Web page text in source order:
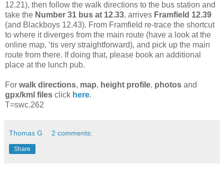
12.21), then follow the walk directions to the bus station and
take the Number 31 bus at 12.33, arrives Framfield 12.39
(and Blackboys 12.43). From Framfield re-trace the shortcut
to where it diverges from the main route (have a look at the
online map, ‘tis very straightforward), and pick up the main
route from there. If doing that, please book an additional
place at the lunch pub.
For walk directions, map, height profile, photos and
gpx/kml files click here.
T=swc.262
Thomas G 2 comments:
Share